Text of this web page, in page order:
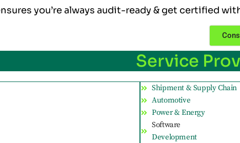
you’re always audit-ready & get certified
Service
Shipment & Supply Chain
Automotive
Power & Energy
Software
Development